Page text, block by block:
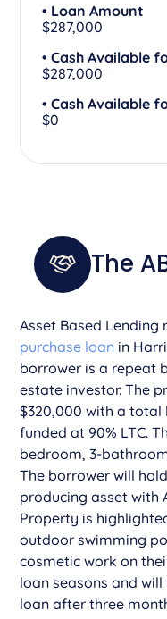
• Loan Amount
$287,000
• Cash Available
$287,000
• Cash Available
$0
The
Asset Based Lending
purchase loan in
borrower is a repeat
estate investor. The
$320,000 with a total
funded at 90% LTC.
bedroom, 3-
The borrower will
producing asset with
Property is
outdoor swimming
cosmetic work on
loan seasons and
loan after three